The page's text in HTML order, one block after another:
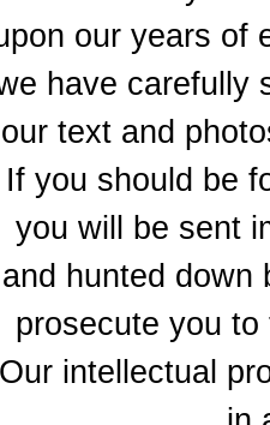
our years of
have carefully
our text and
If you should be
you will be sent
and hunted down
prosecute you
Our intellectual